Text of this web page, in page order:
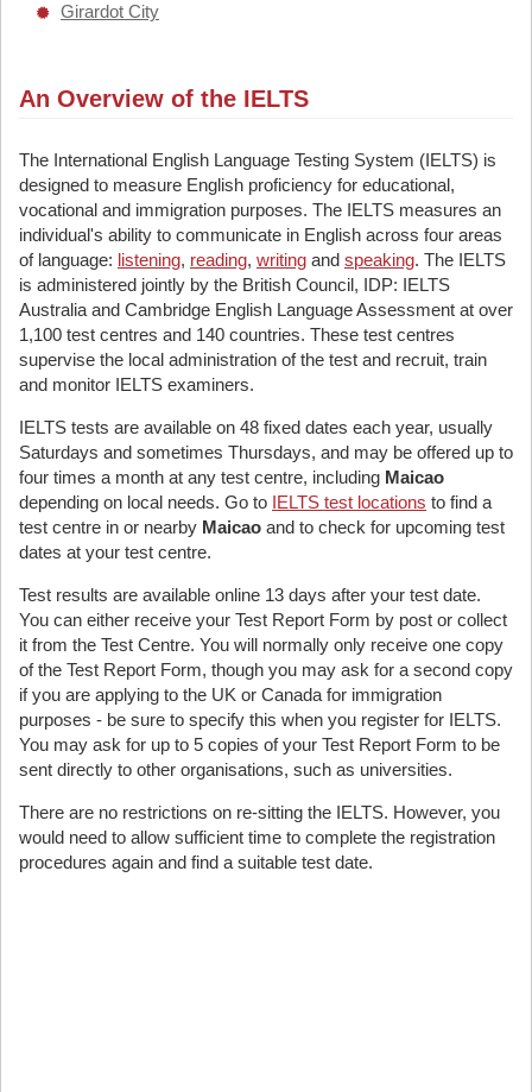
Girardot City
An Overview of the IELTS
The International English Language Testing System (IELTS) is
designed to measure English proficiency for educational,
vocational and immigration purposes. The IELTS measures an
individual's ability to communicate in English across four areas
of language: listening, reading, writing and speaking. The IELTS
is administered jointly by the British Council, IDP: IELTS
Australia and Cambridge English Language Assessment at over
1,100 test centres and 140 countries. These test centres
supervise the local administration of the test and recruit, train
and monitor IELTS examiners.
IELTS tests are available on 48 fixed dates each year, usually
Saturdays and sometimes Thursdays, and may be offered up to
four times a month at any test centre, including Maicao
depending on local needs. Go to IELTS test locations to find a
test centre in or nearby Maicao and to check for upcoming test
dates at your test centre.
Test results are available online 13 days after your test date.
You can either receive your Test Report Form by post or collect
it from the Test Centre. You will normally only receive one copy
of the Test Report Form, though you may ask for a second copy
if you are applying to the UK or Canada for immigration
purposes - be sure to specify this when you register for IELTS.
You may ask for up to 5 copies of your Test Report Form to be
sent directly to other organisations, such as universities.
There are no restrictions on re-sitting the IELTS. However, you
would need to allow sufficient time to complete the registration
procedures again and find a suitable test date.